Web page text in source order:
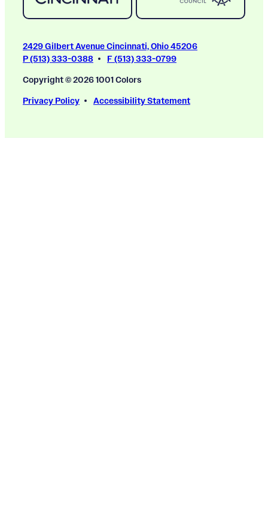
2429 Gilbert Avenue Cincinnati, Ohio 45206
P (513) 333-0388
F (513) 333-0799
Copyright © 2026 1001 Colors
Privacy Policy
Accessibility Statement